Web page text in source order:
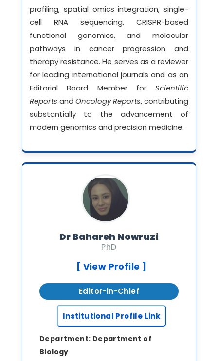
profiling, spatial omics integration, single-
cell RNA sequencing, CRISPR-based
functional genomics, and molecular
pathways in cancer progression and
therapy resistance. He serves as a reviewer
for leading international journals and as an
Editorial Board Member for Scientific
Reports and Oncology Reports, contributing
substantially to the advancement of
modern genomics and precision medicine.
Dr Bahareh Nowruzi
PhD
[ View Profile ]
Editor-in-Chief
Institutional Profile Link
Department: Department of
Biology